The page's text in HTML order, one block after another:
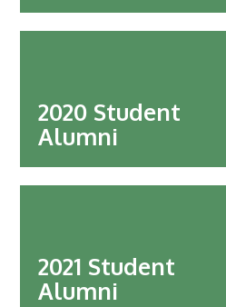
ResearchTogether:
2025
2020 Student
Alumni
2021 Student
Alumni